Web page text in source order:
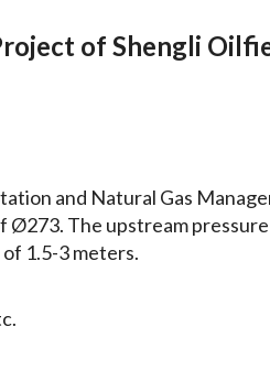
of Shengli
and Natural Gas
The upstream
1.5-3 meters.